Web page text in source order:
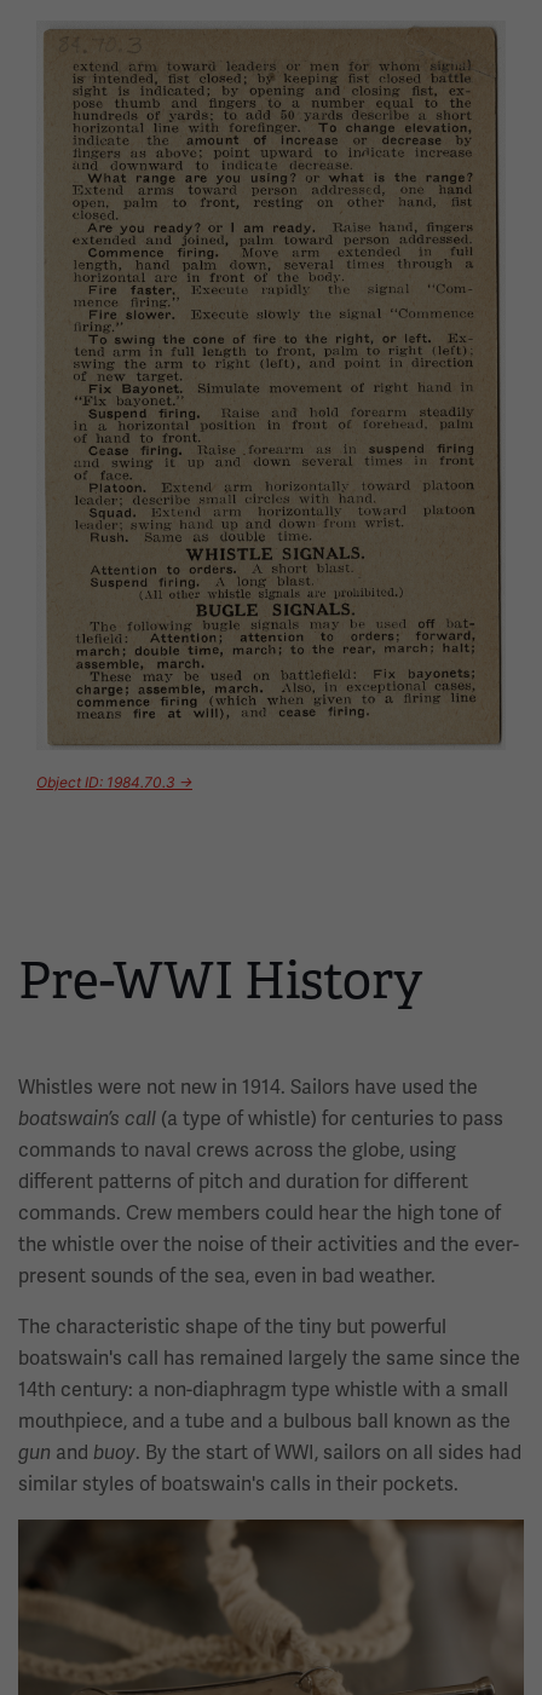
Image
Object ID: 1984.70.3 →
Pre-WWI History
Whistles were not new in 1914. Sailors have used the
boatswain’s call (a type of whistle) for centuries to pass
commands to naval crews across the globe, using
different patterns of pitch and duration for different
commands. Crew members could hear the high tone of
the whistle over the noise of their activities and the ever-
present sounds of the sea, even in bad weather.
The characteristic shape of the tiny but powerful
boatswain's call has remained largely the same since the
14th century: a non-diaphragm type whistle with a small
mouthpiece, and a tube and a bulbous ball known as the
gun and buoy. By the start of WWI, sailors on all sides had
similar styles of boatswain's calls in their pockets.